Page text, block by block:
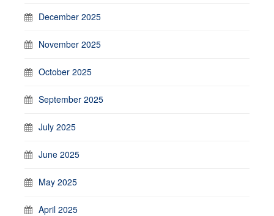
December 2025
November 2025
October 2025
September 2025
July 2025
June 2025
May 2025
April 2025